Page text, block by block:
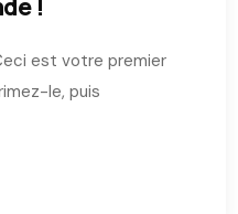
!
est votre premier
le, puis